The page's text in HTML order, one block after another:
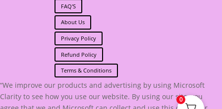
FAQ'S
About Us
Privacy Policy
Refund Policy
Terms & Conditions
“We improve our products and advertising by using Microsoft
Clarity to see how you use our website. By using our site, you
0